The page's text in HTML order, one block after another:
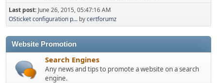
Last post: June 26, 2015, 05:47:16 AM
OSticket configuration p... bycertforumz
Website Promotion
Search Engines
Any news and tips to promote a website on a search
engine.